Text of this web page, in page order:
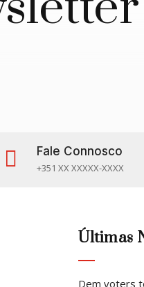
 Fale Connosco
+351 XX XXXXX-XXXX
Últimas
Dem voters